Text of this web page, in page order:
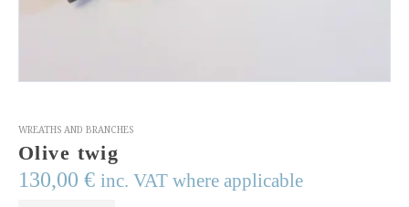
WREATHS AND BRANCHES
Olive twig
130,00 € inc. VAT where applicable